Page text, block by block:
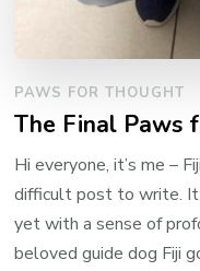
PAWS FOR THOUGHT
The Final Paws
Hi everyone, it’s me –
difficult post to write. It
yet with a sense of
beloved guide dog Fiji